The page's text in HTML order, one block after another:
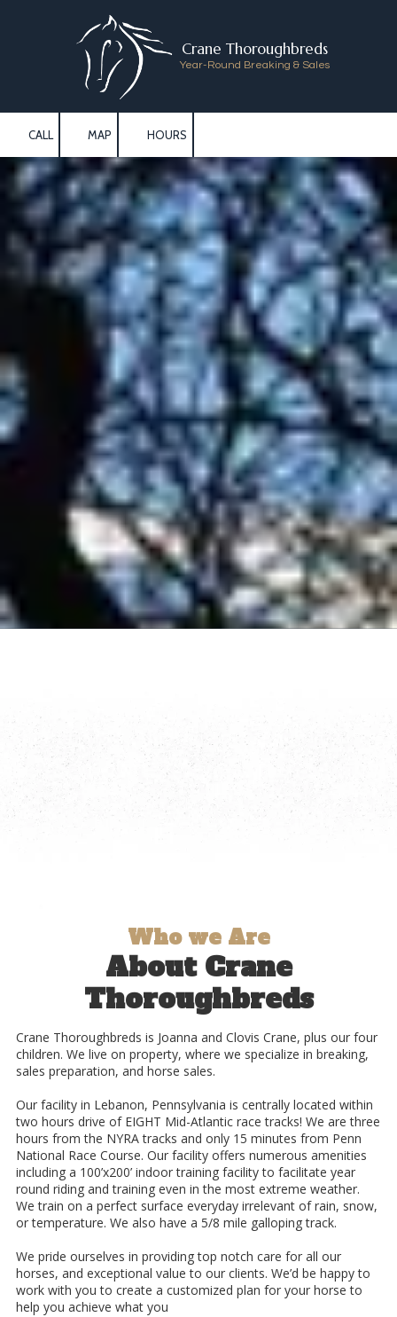
Skip to content
Crane Thoroughbreds
Year-Round Breaking & Sales
CALL MAP HOURS
Who we Are
About Crane
Thoroughbreds
Crane Thoroughbreds is Joanna and Clovis Crane, plus our four
children. We live on property, where we specialize in breaking,
sales preparation, and horse sales.
Our facility in Lebanon, Pennsylvania is centrally located within
two hours drive of EIGHT Mid-Atlantic race tracks! We are three
hours from the NYRA tracks and only 15 minutes from Penn
National Race Course. Our facility offers numerous amenities
including a 100’x200’ indoor training facility to facilitate year
round riding and training even in the most extreme weather.
We train on a perfect surface everyday irrelevant of rain, snow,
or temperature. We also have a 5/8 mile galloping track.
We pride ourselves in providing top notch care for all our
horses, and exceptional value to our clients. We’d be happy to
work with you to create a customized plan for your horse to
help you achieve what you